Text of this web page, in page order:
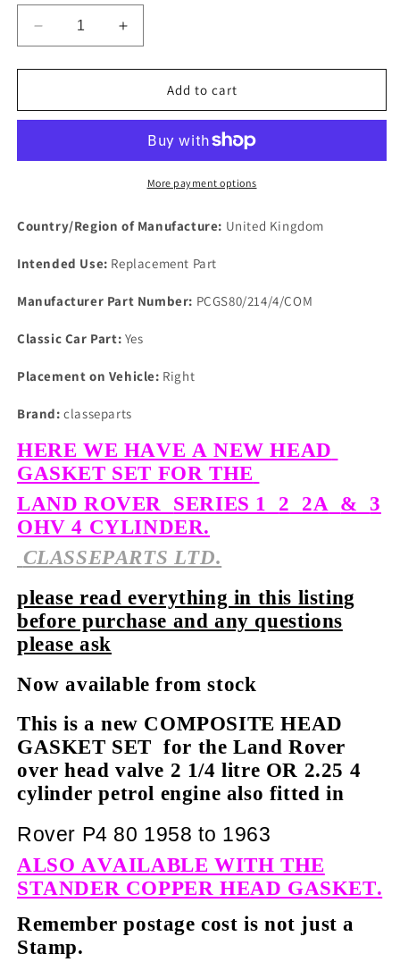
Decrease
quantity
for
ROVER
2A
PETROL
COMPOSITE
GASKET
Increase
quantity
for
ROVER
2A
&amp;
PETROL
COMPOSITE
GASKET
Add to cart
More payment options
Country/Region of Manufacture: United Kingdom
Intended Use: Replacement Part
Manufacturer Part Number: PCGS80/214/4/COM
Classic Car Part: Yes
Placement on Vehicle: Right
Brand: classeparts
HERE WE HAVE A NEW HEAD
GASKET SET FOR THE
LAND ROVER SERIES 1 2 2A &
3
OHV 4 CYLINDER.
CLASSEPARTS LTD.
please read everything in this listing
before purchase and any questions
please ask
Now available from stock
This is a new COMPOSITE HEAD
GASKET SET for the Land Rover
over head valve 2 1/4 litre OR 2.25 4
cylinder petrol engine also fitted in
Rover P4 80 1958 to 1963
ALSO AVAILABLE WITH THE
STANDER COPPER HEAD GASKET.
Remember postage cost is not just a
Stamp.